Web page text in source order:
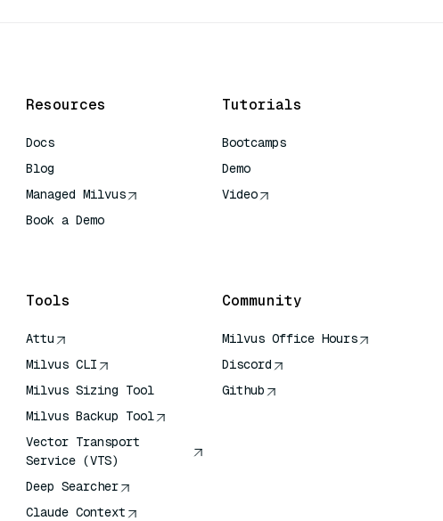
Resources
Docs
Blog
Managed Milvus
Book a Demo
Tutorials
Bootcamps
Demo
Video
Tools
Attu
Milvus CLI
Milvus Sizing Tool
Milvus Backup Tool
Vector Transport
Service (VTS)
Deep Searcher
Claude Context
Community
Milvus Office Hours
Discord
Github